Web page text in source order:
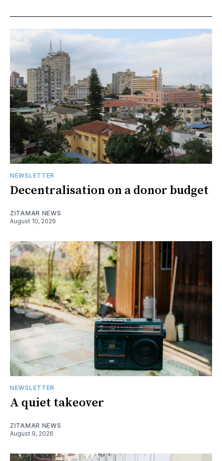
NEWSLETTER
Decentralisation on a donor budget
ZITAMAR NEWS
August 10, 2026
NEWSLETTER
A quiet takeover
ZITAMAR NEWS
August 9, 2026